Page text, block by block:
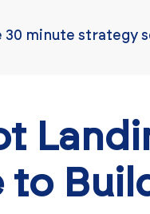
30 minute strategy
to